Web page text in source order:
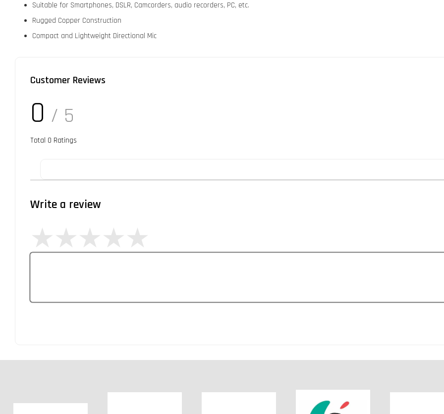
Suitable for Smartphones, DSLR, Camcorders, audio recorders, PC, etc.
Rugged Copper Construction
Compact and Lightweight Directional Mic
Customer Reviews
0 / 5
Total 0 Ratings
Write a review